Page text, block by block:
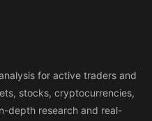
for active traders and
stocks, cryptocurrencies,
depth research and real-